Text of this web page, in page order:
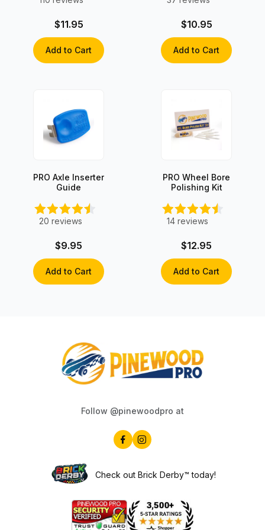
$11.95
Add to Cart
$10.95
Add to Cart
PRO Axle Inserter
Guide
20 reviews
$9.95
Add to Cart
PRO Wheel Bore
Polishing Kit
14 reviews
$12.95
Add to Cart
Follow @pinewoodpro at
Check out Brick Derby™ today!